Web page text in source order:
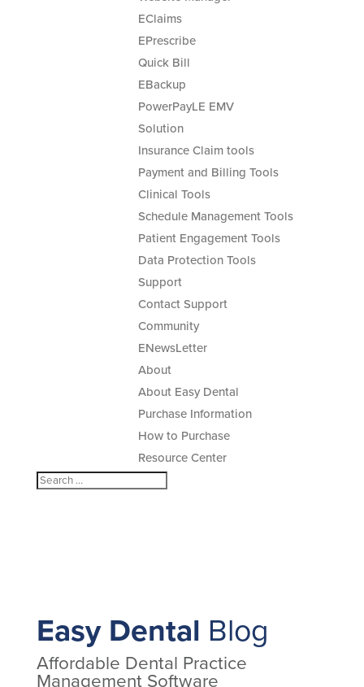
EClaims
EPrescribe
Quick Bill
EBackup
PowerPayLE EMV
Solution
Insurance Claim tools
Payment and Billing Tools
Clinical Tools
Schedule Management Tools
Patient Engagement Tools
Data Protection Tools
Support
Contact Support
Community
ENewsLetter
About
About Easy Dental
Purchase Information
How to Purchase
Resource Center
Easy Dental Blog
Affordable Dental Practice
Management Software